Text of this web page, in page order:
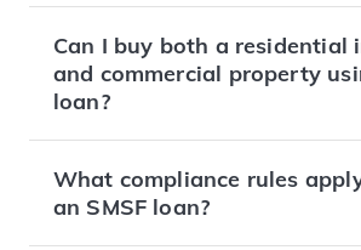
Can I buy both a residential
and commercial property
loan?
What compliance rules
an SMSF loan?